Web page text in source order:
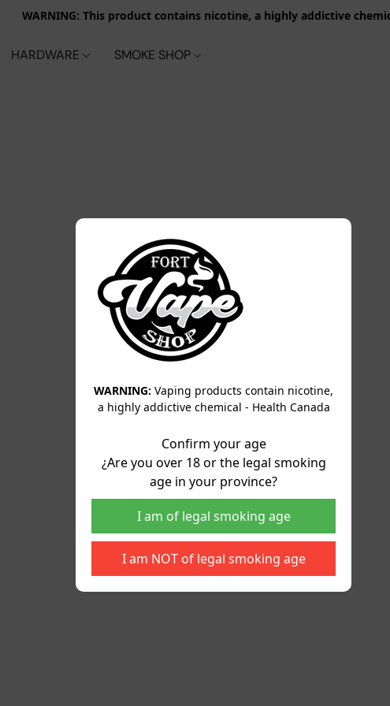
WARNING: Vaping products contain nicotine,
a highly addictive chemical - Health Canada
Confirm your age
¿Are you over 18 or the legal smoking
age in your province?
I am of legal smoking age
I am NOT of legal smoking age
WARNING: This product contains nicotine, a highly addictive
HARDWARE SMOKE SHOP